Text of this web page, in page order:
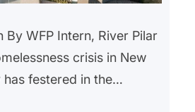
By WFP Intern, River Pilar
crisis in New
has festered in the